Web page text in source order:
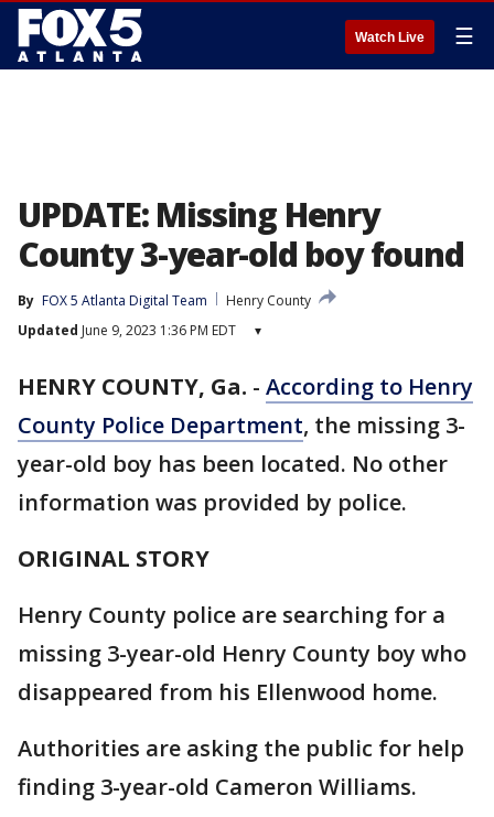
Watch Live ☰
UPDATE: Missing Henry
County 3-year-old boy found
By FOX 5 Atlanta Digital Team
Henry County
Updated June 9, 2023 1:36 PM EDT ▾
HENRY COUNTY, Ga. - According to Henry
County Police Department, the missing 3-
year-old boy has been located. No other
information was provided by police.
ORIGINAL STORY
Henry County police are searching for a
missing 3-year-old Henry County boy who
disappeared from his Ellenwood home.
Authorities are asking the public for help
finding 3-year-old Cameron Williams.